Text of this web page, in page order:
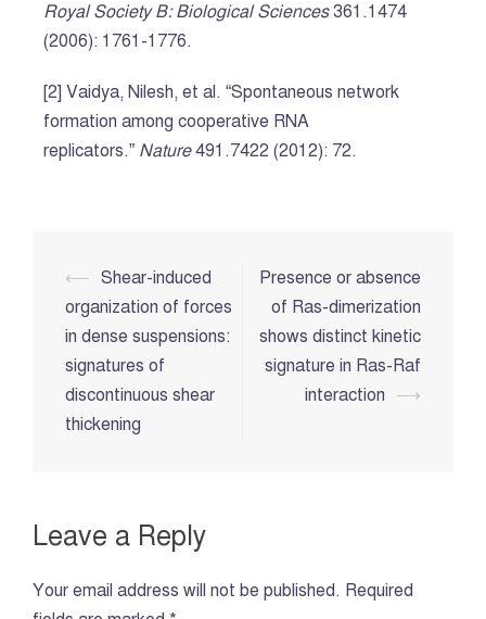
Royal Society B: Biological Sciences361.1474
(2006): 1761-1776.
[2] Vaidya, Nilesh, et al. “Spontaneous network
formation among cooperative RNA
replicators.” Nature491.7422 (2012): 72.
Post
navigation
⟵ Shear-induced
organization of forces
in dense suspensions:
signatures of
discontinuous shear
thickening
Presence or absence
of Ras-dimerization
shows distinct kinetic
signature in Ras-Raf
interaction ⟶
Leave a Reply
Your email address will not be published. Required